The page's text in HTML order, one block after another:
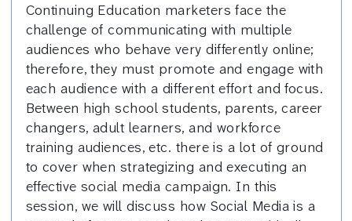
Continuing Education marketers face the
challenge of communicating with multiple
audiences who behave very differently online;
therefore, they must promote and engage with
each audience with a different effort and focus.
Between high school students, parents, career
changers, adult learners, and workforce
training audiences, etc. there is a lot of ground
to cover when strategizing and executing an
effective social media campaign. In this
session, we will discuss how Social Media is a